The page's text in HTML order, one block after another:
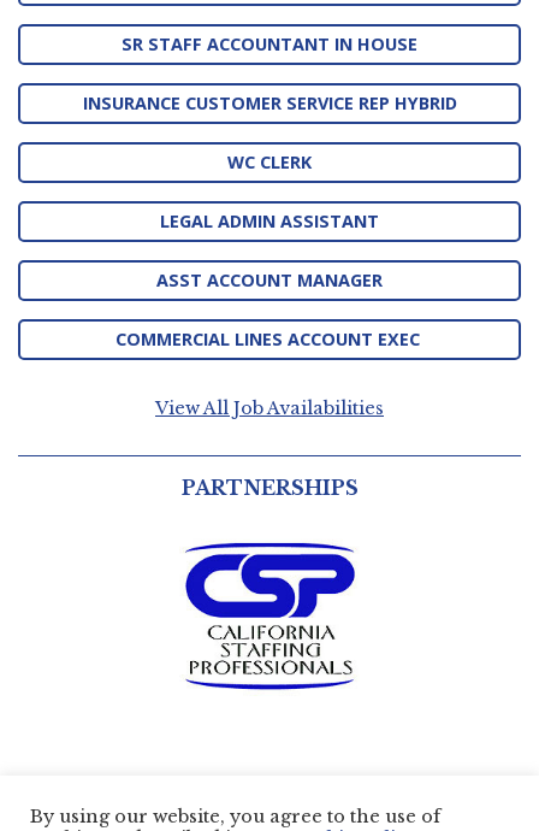
SR STAFF ACCOUNTANT IN HOUSE
INSURANCE CUSTOMER SERVICE REP HYBRID
WC CLERK
LEGAL ADMIN ASSISTANT
ASST ACCOUNT MANAGER
COMMERCIAL LINES ACCOUNT EXEC
View All Job Availabilities
PARTNERSHIPS
By using our website, you agree to the use of